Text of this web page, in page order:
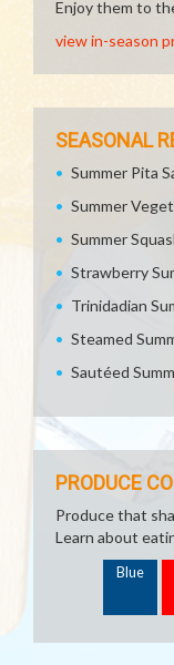
Enjoy them to
view in-season
SEASONAL
Summer Pita
Summer
Summer
Strawberry
Trinidadian
Steamed
Sautéed
PRODUCE
Produce that
Learn about
Blue